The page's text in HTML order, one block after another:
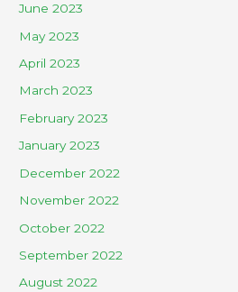
June 2023
May 2023
April 2023
March 2023
February 2023
January 2023
December 2022
November 2022
October 2022
September 2022
August 2022